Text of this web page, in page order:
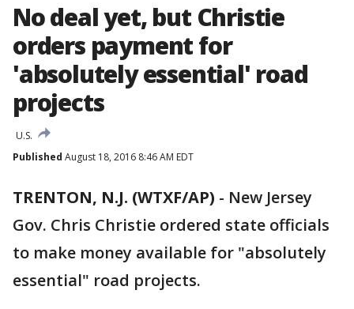
No deal yet, but Christie
orders payment for
'absolutely essential' road
projects
U.S.
Published August 18, 2016 8:46 AM EDT
TRENTON, N.J. (WTXF/AP) - New Jersey
Gov. Chris Christie ordered state officials
to make money available for "absolutely
essential" road projects.